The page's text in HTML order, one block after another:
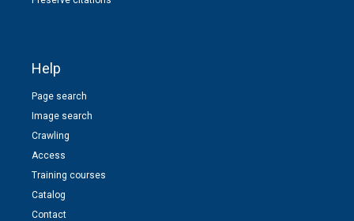
Help
Page search
Image search
Crawling
Access
Training courses
Catalog
Contact